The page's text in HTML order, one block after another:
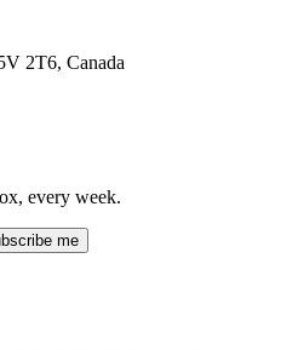
2T6, Canada
every week.
me